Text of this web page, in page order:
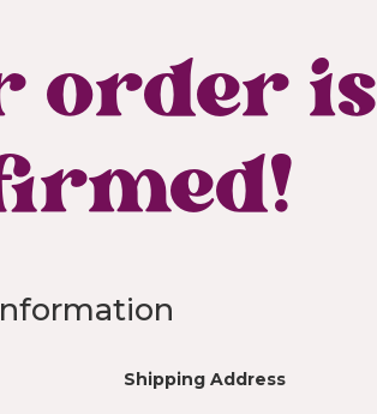
order is
Shipping Address